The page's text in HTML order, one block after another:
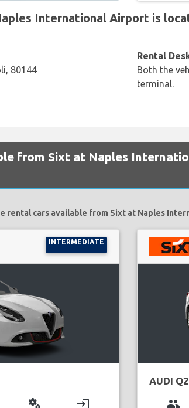
International Airport is
80144
Rental
Both the
terminal.
from Sixt at Naples
rental cars available from Sixt at Naples
INTERMEDIATE
miscellaneous_services login
AUDI Q2
group